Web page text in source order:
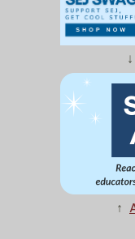
↓
↑